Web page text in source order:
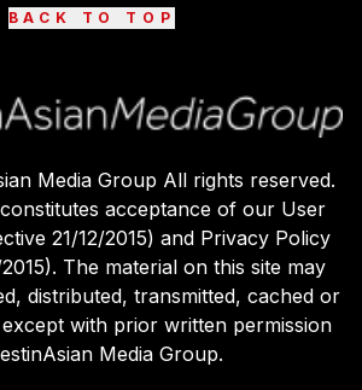
BACK TO TOP
Media Group All rights reserved.
acceptance of our User
21/12/2015) and Privacy Policy
The material on this site may
distributed, transmitted, cached or
with prior written permission
Media Group.